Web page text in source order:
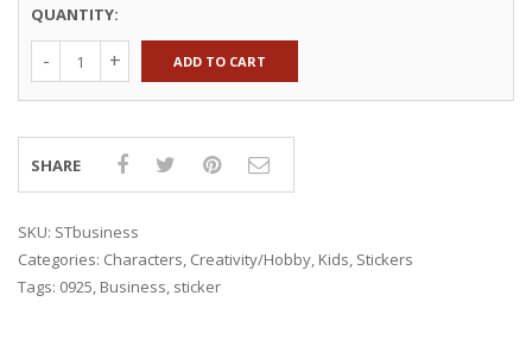
QUANTITY:
ADD TO CART
SHARE
SKU: STbusiness
Categories: Characters, Creativity/Hobby, Kids, Stickers
Tags: 0925, Business, sticker